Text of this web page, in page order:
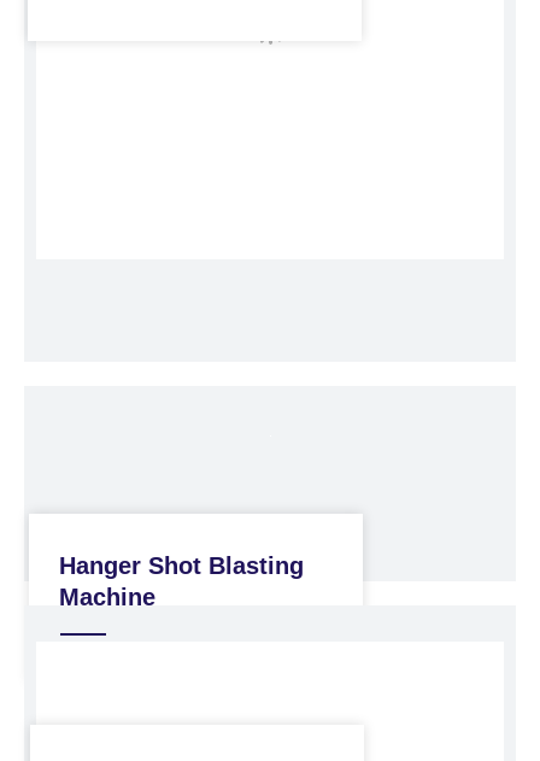
Hanger Shot Blasting
Machine
Shot Blasting Machine